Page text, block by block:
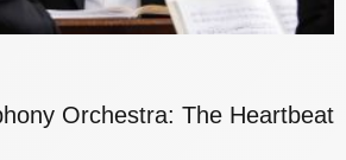
Orchestra: The Heartbeat